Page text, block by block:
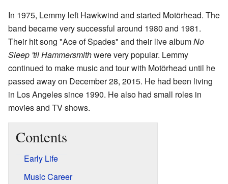
In 1975, Lemmy left Hawkwind and started Motörhead. The
band became very successful around 1980 and 1981.
Their hit song "Ace of Spades" and their live albumNo
Sleep 'til Hammersmithwere very popular. Lemmy
continued to make music and tour with Motörhead until he
passed away on December 28, 2015. He had been living
in Los Angeles since 1990. He also had small roles in
movies and TV shows.
Contents
Early Life
Music Career